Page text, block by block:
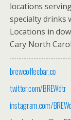
locations
specialty drinks
Locations in
Cary North
brewcoffeebar.co
twitter.com/BREWdtr
instagram.com/